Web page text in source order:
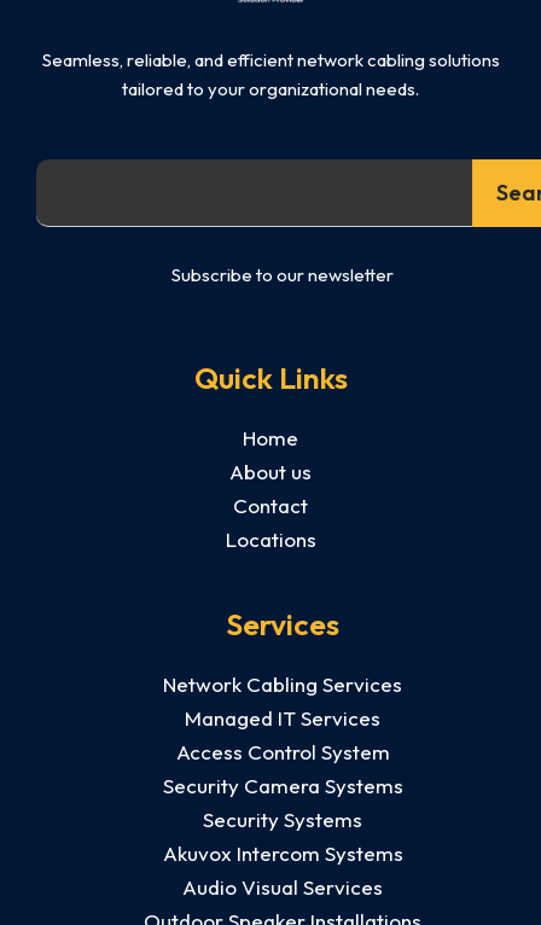
Seamless, reliable, and efficient network cabling solutions
tailored to your organizational needs.
Search
Subscribe to our newsletter
Quick Links
Home
About us
Contact
Locations
Services
Network Cabling Services
Managed IT Services
Access Control System
Security Camera Systems
Security Systems
Akuvox Intercom Systems
Audio Visual Services